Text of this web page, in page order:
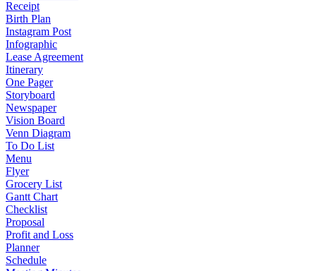
Receipt
Birth Plan
Instagram Post
Infographic
Lease Agreement
Itinerary
One Pager
Storyboard
Newspaper
Vision Board
Venn Diagram
To Do List
Menu
Flyer
Grocery List
Gantt Chart
Checklist
Proposal
Profit and Loss
Planner
Schedule